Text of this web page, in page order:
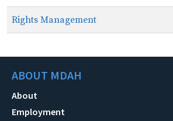
Rights Management
ABOUT MDAH
About
Employment